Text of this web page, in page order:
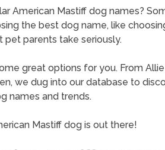
American Mastiff dog names?
the best dog name, like
pet parents take seriously.
great options for you. From
we dug into our database to
names and trends.
Mastiff dog is out there!